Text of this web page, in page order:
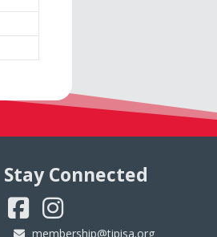
Stay Connected
membership@tipisa.org